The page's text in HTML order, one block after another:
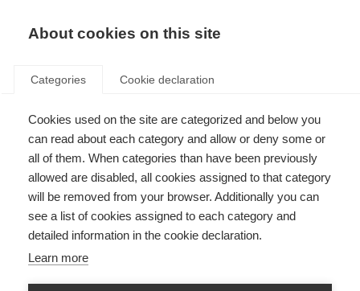
About cookies on this site
Categories Cookie declaration
Cookies used on the site are categorized and below you
can read about each category and allow or deny some or
all of them. When categories than have been previously
allowed are disabled, all cookies assigned to that category
will be removed from your browser. Additionally you can
see a list of cookies assigned to each category and
detailed information in the cookie declaration.
Learn more